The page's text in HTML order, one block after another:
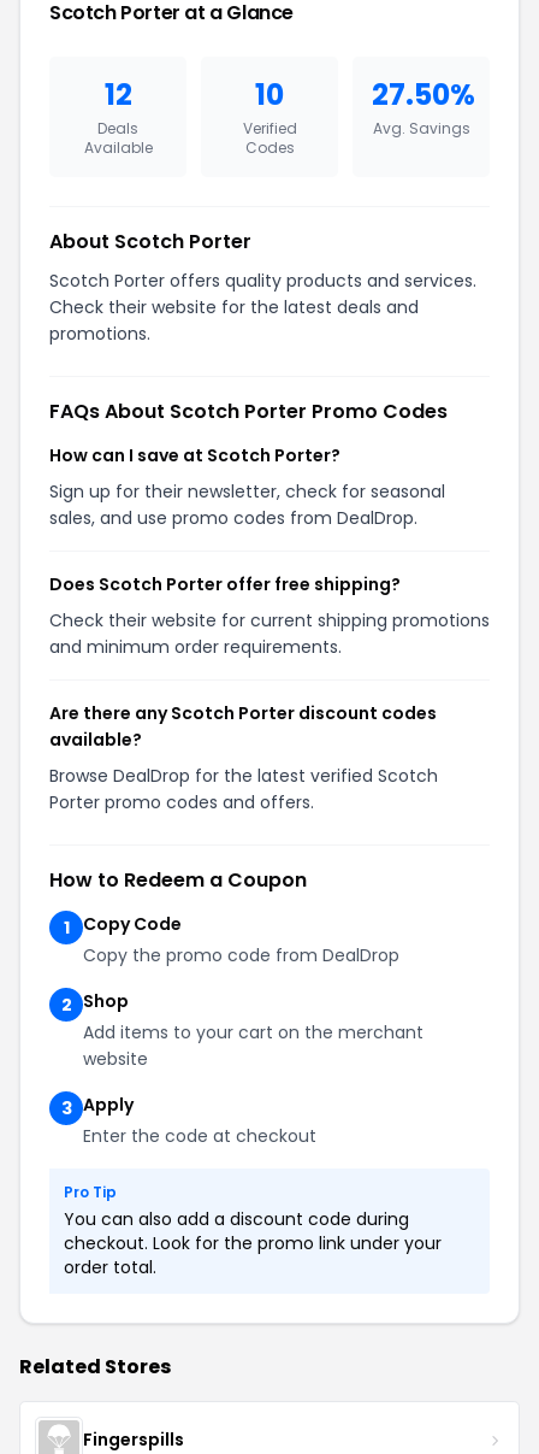
Scotch Porter at a Glance
12
Deals
Available
10
Verified
Codes
27.50%
Avg. Savings
About Scotch Porter
Scotch Porter offers quality products and services.
Check their website for the latest deals and
promotions.
FAQs About Scotch Porter Promo Codes
How can I save at Scotch Porter?
Sign up for their newsletter, check for seasonal
sales, and use promo codes from DealDrop.
Does Scotch Porter offer free shipping?
Check their website for current shipping promotions
and minimum order requirements.
Are there any Scotch Porter discount codes
available?
Browse DealDrop for the latest verified Scotch
Porter promo codes and offers.
How to Redeem a Coupon
1
Copy Code
Copy the promo code from DealDrop
2 Shop
Add items to your cart on the merchant
website
3 Apply
Enter the code at checkout
Pro Tip
You can also add a discount code during
checkout. Look for the promo link under your
order total.
Related Stores
Fingerspills